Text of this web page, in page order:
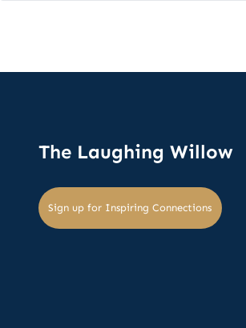
The Laughing Willow
Sign up for Inspiring Connections